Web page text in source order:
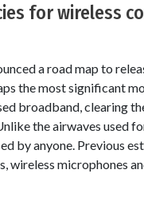
for wireless
a road map to
the most significant
broadband, clearing
the airwaves used
by anyone. Previous
wireless microphones